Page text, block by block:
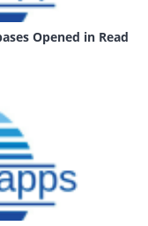
Opened in Read